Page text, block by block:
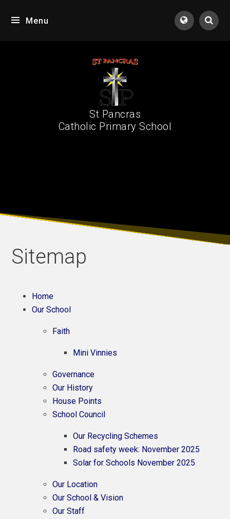
Menu
St Pancras
Catholic Primary School
Sitemap
Home
Our School
Faith
Mini Vinnies
Governance
Our History
House Points
School Council
Our Recycling Schemes
Road safety week: November 2025
Solar for Schools November 2025
Our Location
Our School & Vision
Our Staff